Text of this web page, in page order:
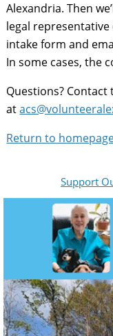
Alexandria. Then
legal
intake form and
In some cases, the
Questions?
at
Return to
Support